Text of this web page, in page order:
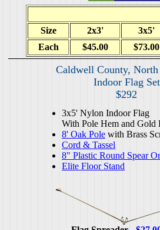
Size 2x3'
3x5'
Each
$45.00 $73.00
Caldwell County,
Indoor Flag Set
$292
3x5' Nylon Indoor Flag
With Pole Hem and Gold
8' Oak Pole with Brass
Cord & Tassel
8" Plastic Round Spear
Elite Floor Stand